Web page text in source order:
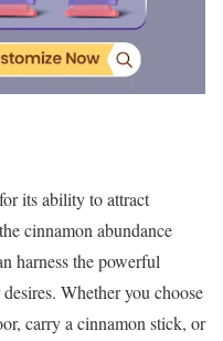
its ability to attract
cinnamon abundance
harness the powerful
Whether you choose
carry a cinnamon stick, or